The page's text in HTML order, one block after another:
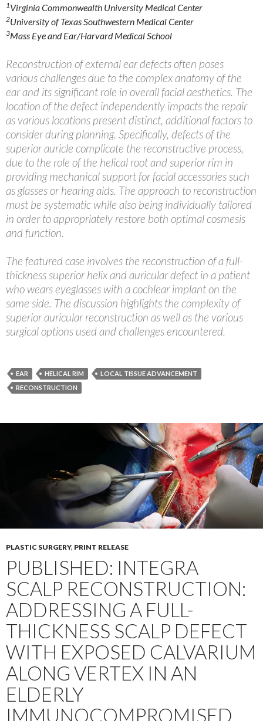
1Virginia Commonwealth University Medical Center
2University of Texas Southwestern Medical Center
3Mass Eye and Ear/Harvard Medical School
Reconstruction of external ear defects often poses
various challenges due to the complex anatomy of the
ear and its significant role in overall facial aesthetics. The
location of the defect independently impacts the repair
as various locations present distinct, additional factors to
consider during planning. Specifically, defects of the
superior auricle complicate the reconstructive process,
due to the role of the helical root and superior rim in
providing mechanical support for facial accessories such
as glasses or hearing aids. The approach to reconstruction
must be systematic while also being individually tailored
in order to appropriately restore both optimal cosmesis
and function.
The featured case involves the reconstruction of a full-
thickness superior helix and auricular defect in a patient
who wears eyeglasses with a cochlear implant on the
same side. The discussion highlights the complexity of
superior auricular reconstruction as well as the various
surgical options used and challenges encountered.
EAR HELICAL RIM
LOCAL TISSUE ADVANCEMENT
RECONSTRUCTION
PLASTIC SURGERY, PRINT RELEASE
PUBLISHED: INTEGRA
SCALP RECONSTRUCTION:
ADDRESSING A FULL-
THICKNESS SCALP DEFECT
WITH EXPOSED CALVARIUM
ALONG VERTEX IN AN
ELDERLY
IMMUNOCOMPROMISED